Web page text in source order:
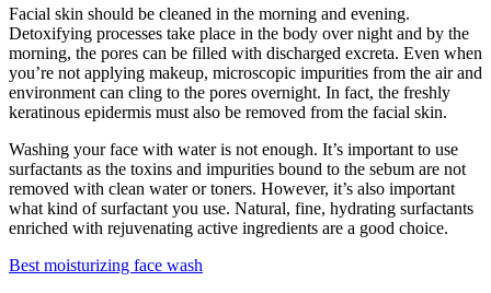
Facial skin should be cleaned in the morning and evening.
Detoxifying processes take place in the body over night and by the
morning, the pores can be filled with discharged excreta. Even when
you’re not applying makeup, microscopic impurities from the air and
environment can cling to the pores overnight. In fact, the freshly
keratinous epidermis must also be removed from the facial skin.
Washing your face with water is not enough. It’s important to use
surfactants as the toxins and impurities bound to the sebum are not
removed with clean water or toners. However, it’s also important
what kind of surfactant you use. Natural, fine, hydrating surfactants
enriched with rejuvenating active ingredients are a good choice.
Best moisturizing face wash